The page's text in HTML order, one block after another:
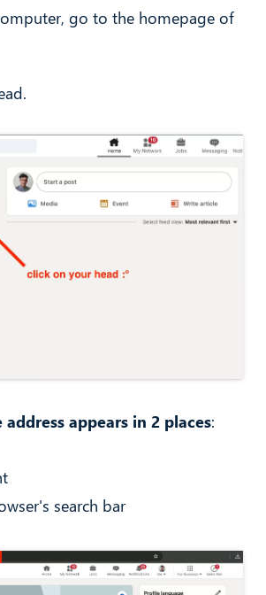
go to the homepage of
address appears in 2 places:
search bar